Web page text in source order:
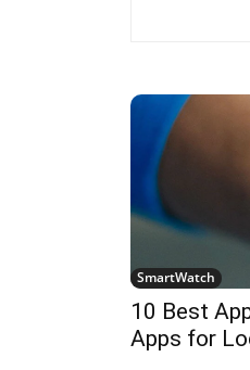
SmartWatch
10 Best
Apps for